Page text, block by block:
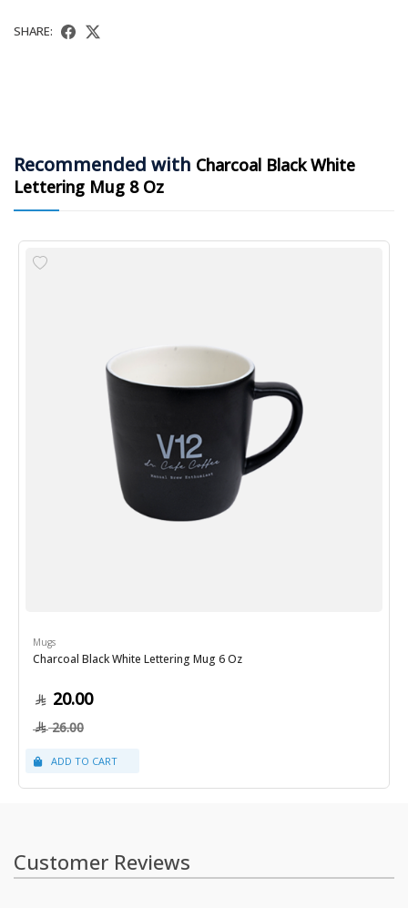
SHARE:
Recommended with Charcoal Black White
Lettering Mug 8 Oz
Mugs
Charcoal Black White Lettering Mug 6 Oz
20.00
26.00
Customer Reviews